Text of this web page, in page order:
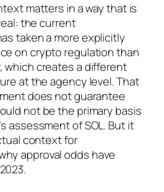
matters in a way that is
the current
taken a more explicitly
on crypto regulation than
which creates a different
at the agency level. That
does not guarantee
not be the primary basis
assessment of SOL. But it
context for
approval odds have